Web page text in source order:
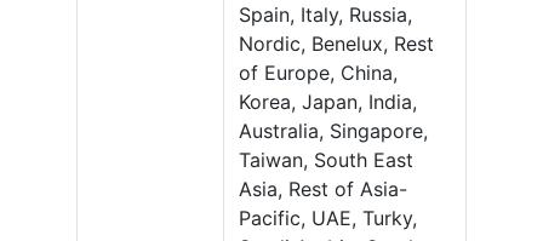
Spain, Italy, Russia,
Nordic, Benelux, Rest
of Europe, China,
Korea, Japan, India,
Australia, Singapore,
Taiwan, South East
Asia, Rest of Asia-
Pacific, UAE, Turky,